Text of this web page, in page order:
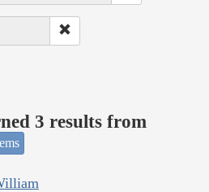
3 results from